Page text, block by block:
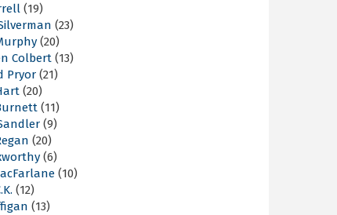
(19)
(23)
(20)
Colbert (13)
Pryor (21)
(20)
(11)
(9)
(20)
(6)
(10)
(12)
(13)